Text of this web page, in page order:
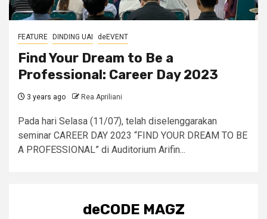
FEATURE DINDING UAI deEVENT
Find Your Dream to Be a
Professional: Career Day 2023
3 years ago Rea Apriliani
Pada hari Selasa (11/07), telah diselenggarakan
seminar CAREER DAY 2023 “FIND YOUR DREAM TO BE
A PROFESSIONAL” di Auditorium Arifin...
deCODE MAGZ